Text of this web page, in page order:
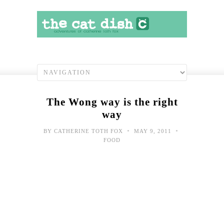
The Wong way is the right
way
BY CATHERINE TOTH FOX • MAY 9, 2011 •
FOOD